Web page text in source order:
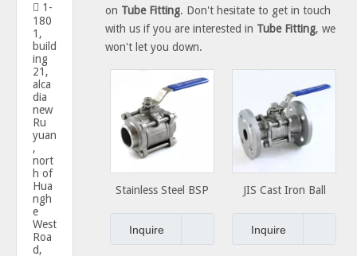
 1-
180
1,
build
ing
21,
alca
dia
new
Ru
yuan
,
nort
h of
Hua
ngh
e
West
Roa
d,
on Tube Fitting. Don't hesitate to get in touch
with us if you are interested in Tube Fitting, we
won't let you down.
Stainless Steel BSP
2pc 3pc ball valve
Inquire
JIS Cast Iron Ball
China
Inquire